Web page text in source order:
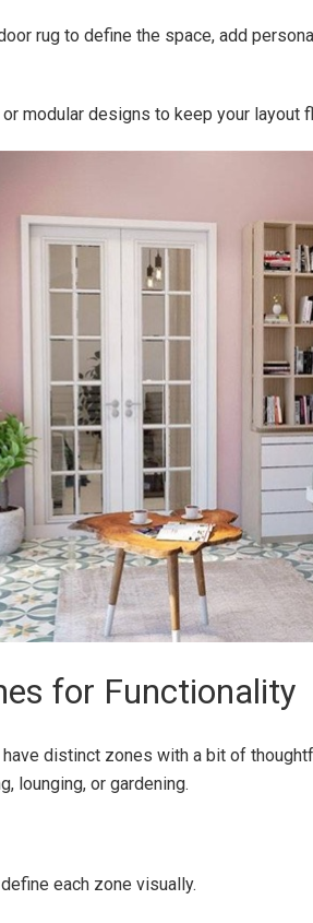
rug to define the space, add
modular designs to keep your layout
for Functionality
have distinct zones with a bit of
lounging, or gardening.
each zone visually.